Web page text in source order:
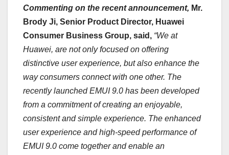
Commenting on the recent announcement, Mr.
Brody Ji, Senior Product Director, Huawei
Consumer Business Group, said, “We at
Huawei, are not only focused on offering
distinctive user experience, but also enhance the
way consumers connect with one other. The
recently launched EMUI 9.0 has been developed
from a commitment of creating an enjoyable,
consistent and simple experience. The enhanced
user experience and high-speed performance of
EMUI 9.0 come together and enable an